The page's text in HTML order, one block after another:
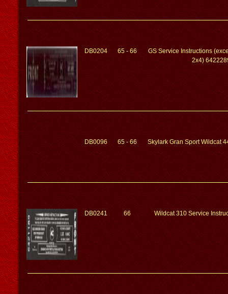
DB0204 65 - 66
GS Service Instructions
2x4)
DB0096 65 - 66 Skylark Gran Sport Wildcat
DB0241 66 Wildcat 310 Service